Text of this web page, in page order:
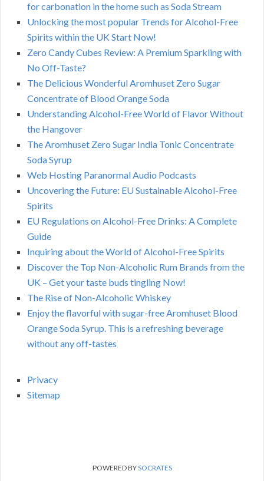
for carbonation in the home such as Soda Stream
Unlocking the most popular Trends for Alcohol-Free
Spirits within the UK Start Now!
Zero Candy Cubes Review: A Premium Sparkling with
No Off-Taste?
The Delicious Wonderful Aromhuset Zero Sugar
Concentrate of Blood Orange Soda
Understanding Alcohol-Free World of Flavor Without
the Hangover
The Aromhuset Zero Sugar India Tonic Concentrate
Soda Syrup
Web Hosting Paranormal Audio Podcasts
Uncovering the Future: EU Sustainable Alcohol-Free
Spirits
EU Regulations on Alcohol-Free Drinks: A Complete
Guide
Inquiring about the World of Alcohol-Free Spirits
Discover the Top Non-Alcoholic Rum Brands from the
UK – Get your taste buds tingling Now!
The Rise of Non-Alcoholic Whiskey
Enjoy the flavorful with sugar-free Aromhuset Blood
Orange Soda Syrup. This is a refreshing beverage
without any off-tastes
Privacy
Sitemap
POWERED BYSOCRATES